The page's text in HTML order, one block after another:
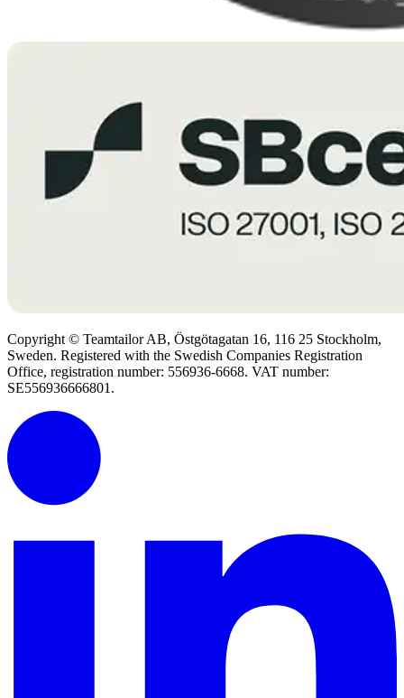
Copyright © Teamtailor AB, Östgötagatan 16, 116 25 Stockholm,
Sweden. Registered with the Swedish Companies Registration
Office, registration number: 556936-6668. VAT number:
SE556936666801.